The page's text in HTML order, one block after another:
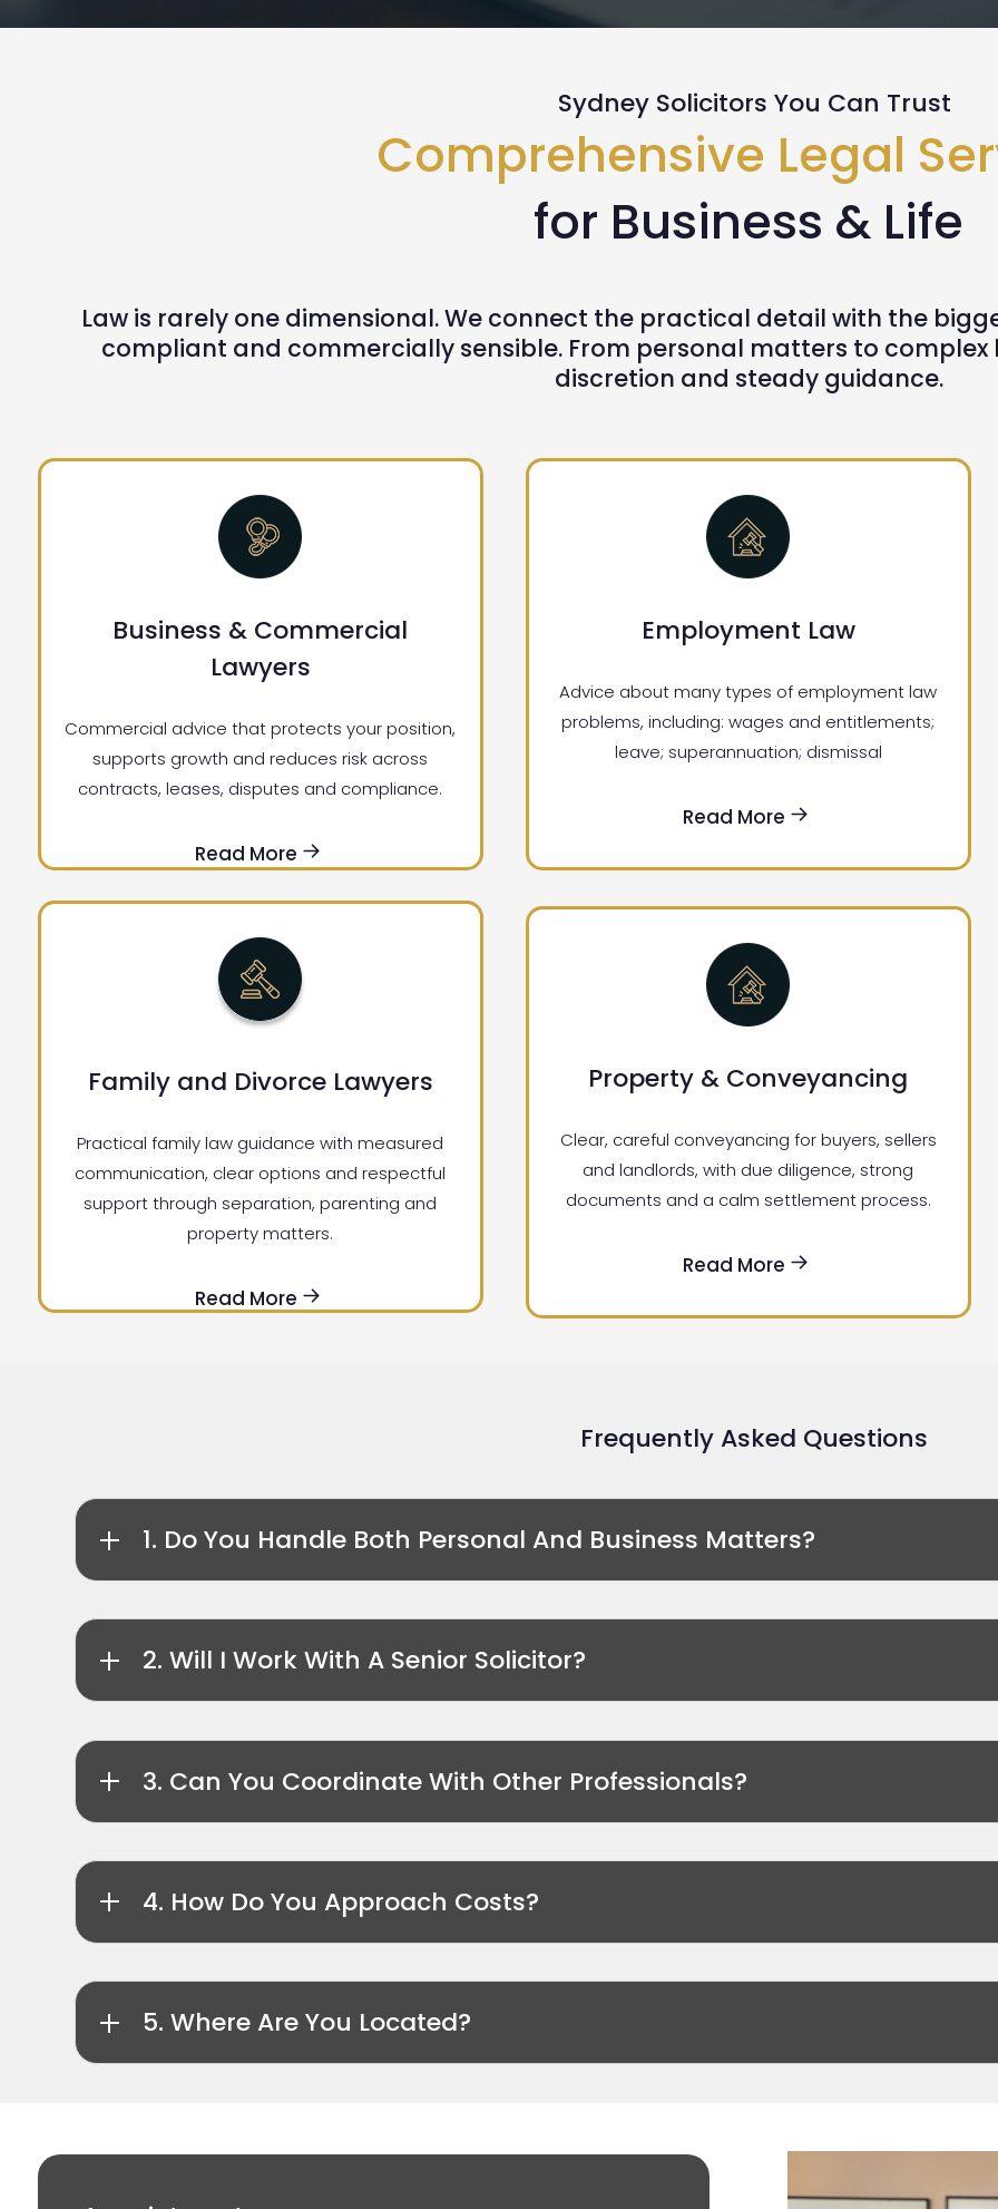
Sydney Solicitors You Can Trust
Comprehensive Legal
for Business & Life
Law is rarely one dimensional. We connect the practical detail with the
compliant and commercially sensible. From personal matters to complex
discretion and steady guidance.
Business & Commercial
Lawyers
Commercial advice that protects your position,
supports growth and reduces risk across
contracts, leases, disputes and compliance.
Read More
Employment Law
Advice about many types of employment law
problems, including: wages and entitlements;
leave; superannuation; dismissal
Read More
Family and Divorce Lawyers
Practical family law guidance with measured
communication, clear options and respectful
support through separation, parenting and
property matters.
Read More
Property & Conveyancing
Clear, careful conveyancing for buyers, sellers
and landlords, with due diligence, strong
documents and a calm settlement process.
Read More
Frequently Asked Questions
1. Do You Handle Both Personal And Business Matters?
2. Will I Work With A Senior Solicitor?
3. Can You Coordinate With Other Professionals?
4. How Do You Approach Costs?
5. Where Are You Located?